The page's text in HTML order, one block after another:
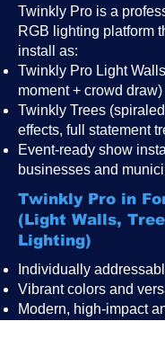
Twinkly Pro is a
RGB lighting platform
install as:
Twinkly Pro Light
moment + crowd draw)
Twinkly Trees
effects, full statement
Event-ready show
businesses and
Twinkly Pro in
(Light Walls,
Lighting)
Individually
Vibrant colors and
Modern, high-impact